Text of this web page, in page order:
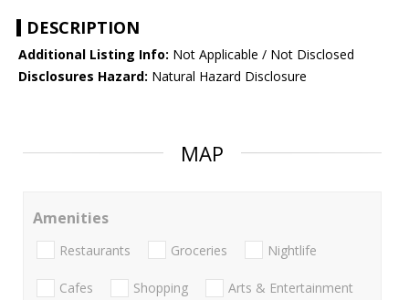
DESCRIPTION
Additional Listing Info: Not Applicable / Not Disclosed
Disclosures Hazard: Natural Hazard Disclosure
MAP
Amenities
Restaurants Groceries Nightlife
Cafes Shopping Arts & Entertainment